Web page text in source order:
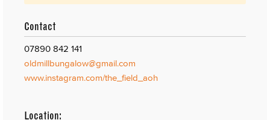
Contact
07890 842 141
oldmillbungalow@gmail.com
www.instagram.com/the_field_aoh
Location: